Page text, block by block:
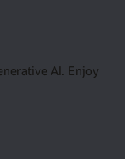
AI. Enjoy